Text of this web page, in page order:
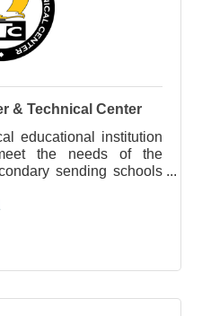
& Technical Center
educational institution
the needs of the
sending schools